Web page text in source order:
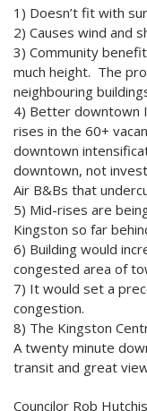
1) Doesn’t fit with
2) Causes wind and
3) Community
much height. The
neighbouring
4) Better downtown
rises in the 60+
downtown
downtown, not
Air B&Bs that
5) Mid-rises are
Kingston so far
6) Building would
congested area of
7) It would set a
congestion.
8) The Kingston
A twenty minute
transit and great
Councilor Rob